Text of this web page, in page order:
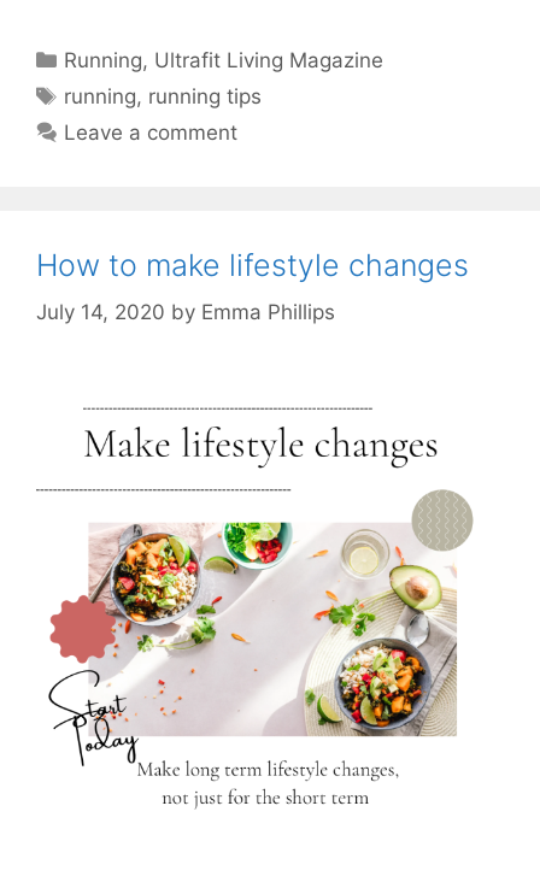
Categories
Running, Ultrafit Living Magazine
Tags
running, running tips
Leave a comment
How to make lifestyle changes
July 14, 2020 by Emma Phillips